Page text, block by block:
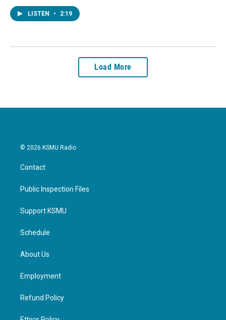
LISTEN • 2:19
Load More
© 2026 KSMU Radio
Contact
Public Inspection Files
Support KSMU
Schedule
About Us
Employment
Refund Policy